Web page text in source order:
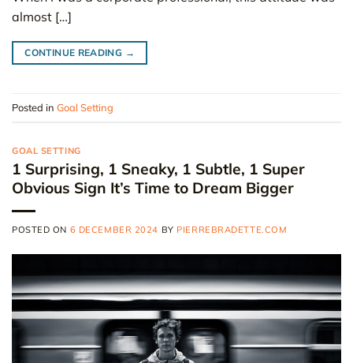
almost […]
CONTINUE READING →
Posted in Goal Setting
GOAL SETTING
1 Surprising, 1 Sneaky, 1 Subtle, 1 Super
Obvious Sign It’s Time to Dream Bigger
POSTED ON 6 DECEMBER 2024 BY PIERREBRADETTE.COM